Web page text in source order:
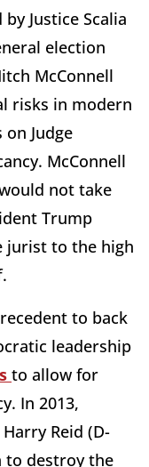
Justice Scalia
election
McConnell
risks in modern
Judge
McConnell
not take
Trump
jurist to the high
to back
leadership
to allow for
In 2013,
Reid (D-
to destroy the